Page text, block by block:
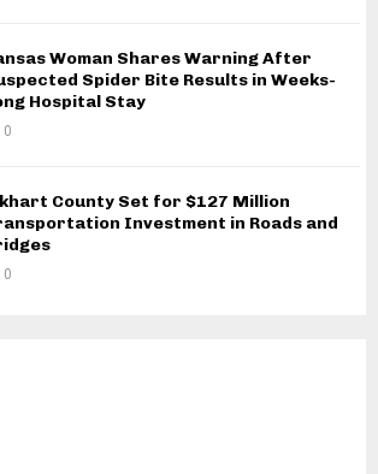
Woman Shares Warning After
Spider Bite Results in Weeks-
Hospital Stay
0
County Set for $127 Million
Investment in Roads and
0